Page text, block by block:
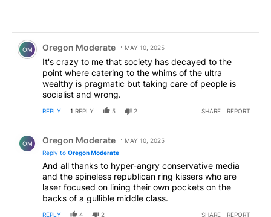
Comment by Oregon Moderate.
OM Oregon Moderate MAY 10, 2025
It's crazy to me that society has decayed to the
point where catering to the whims of the ultra
wealthy is pragmatic but taking care of people is
socialist and wrong.
REPLY 1 REPLY 5 2 SHARE REPORT
OM Oregon Moderate
MAY 10, 2025
Reply to Oregon Moderate
And all thanks to hyper-angry conservative media
and the spineless republican ring kissers who are
laser focused on lining their own pockets on the
backs of a gullible middle class.
REPLY 4 2 SHARE REPORT